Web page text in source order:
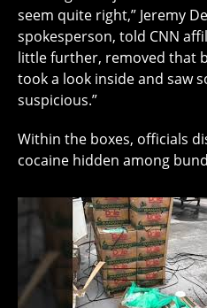
seem quite right,” Jeremy
spokesperson, told CNN
little further, removed that
took a look inside and saw
suspicious.”
Within the boxes, officials
cocaine hidden among